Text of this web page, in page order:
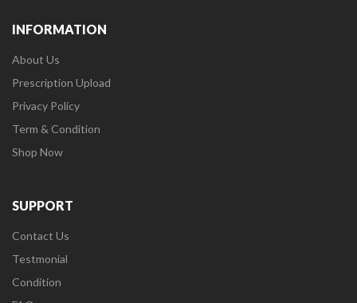
INFORMATION
About Us
Prescription Upload
Privacy Policy
Term & Condition
Shop Now
SUPPORT
Contact Us
Testmonial
Condition